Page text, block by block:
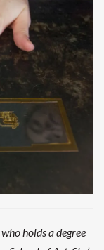
holds a degree